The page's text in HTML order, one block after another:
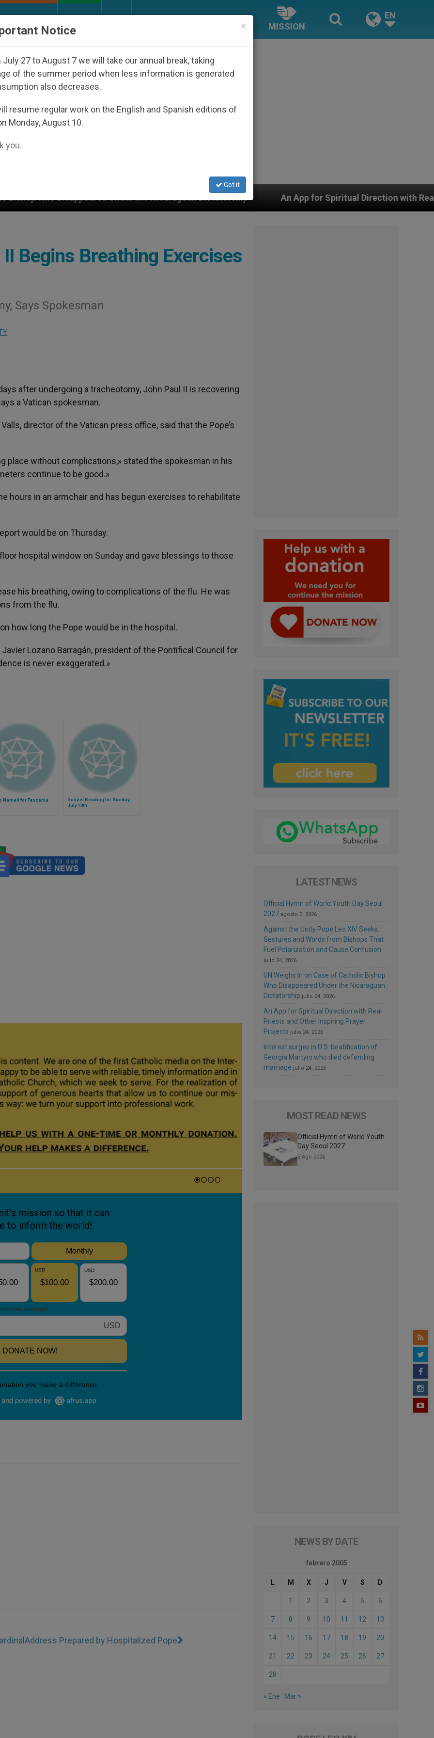
MISSION
EN
Under the Nicaraguan Dictatorship An App for Spiritual Direction with Real Priests and Other
Begins Breathing Exercises
Says Spokesman
after undergoing a tracheotomy, John Paul II is recovering
a Vatican spokesman.
director of the Vatican press office, said that the Pope’s
place without complications,» stated the spokesman in his
continue to be good.»
hours in an armchair and has begun exercises to rehabilitate
would be on Thursday.
hospital window on Sunday and gave blessings to those
his breathing, owing to complications of the flu. He was
from the flu.
how long the Pope would be in the hospital.
Lozano Barragán, president of the Pontifical Council for
is never exaggerated.»
Named for Tanzania
Gospel Reading for Sunday,
July 10th
Address Prepared by Hospitalized Pope
LATEST NEWS
Official Hymn of World Youth Day Seoul
2027 agosto 3, 2026
Against the Unity Pope Leo XIV Seeks:
Gestures and Words from Bishops That
Fuel Polarization and Cause Confusion
julio 24, 2026
UN Weighs In on Case of Catholic Bishop
Who Disappeared Under the Nicaraguan
Dictatorship julio 24, 2026
An App for Spiritual Direction with Real
Priests and Other Inspiring Prayer
Projects julio 24, 2026
Interest surges in U.S. beatification of
Georgia Martyrs who died defending
marriage julio 24, 2026
MOST READ NEWS
Official Hymn of World Youth
Day Seoul 2027
3 Ago 2026
NEWS BY DATE
febrero 2005
L M X J V S D
1 2 3 4 5 6
7 8 9 10 11 12 13
14 15 16 17 18 19 20
21 22 23 24 25 26 27
28
« Ene Mar »
×
Notice
July 27 to August 7 we will take our annual break, taking
of the summer period when less information is generated
also decreases.
resume regular work on the English and Spanish editions of
Monday, August 10.
you.
Got it